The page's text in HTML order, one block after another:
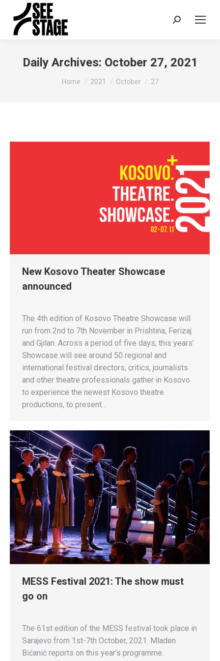
Search:
Daily Archives: October 27, 2021
You are here:
Home 2021 October 27
New Kosovo Theater Showcase
announced
The 4th edition of Kosovo Theatre Showcase will
run from 2nd to 7th November in Prishtina, Ferizaj
and Gjilan. Across a period of five days, this years’
Showcase will see around 50 regional and
international festival directors, critics, journalists
and other theatre professionals gather in Kosovo
to experience the newest Kosovo theatre
productions, to present…
MESS Festival 2021: The show must
go on
The 61st edition of the MESS festival took place in
Sarajevo from 1st-7th October, 2021. Mladen
Bićanić reports on this year’s programme.